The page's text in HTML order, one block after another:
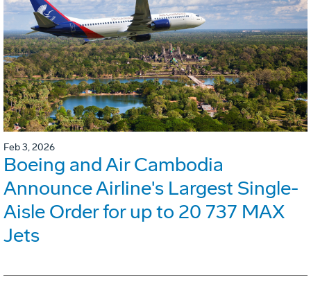
Feb 3, 2026
Boeing and Air Cambodia
Announce Airline's Largest Single-
Aisle Order for up to 20 737 MAX
Jets